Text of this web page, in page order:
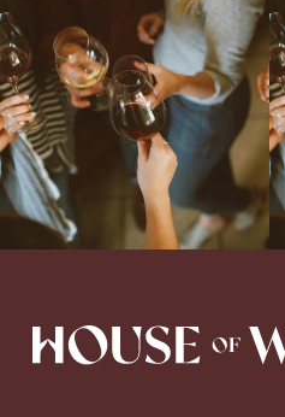
Come work with US!
We`re looking for
a new Wine Guide to add to our team!
Love people, learning,...